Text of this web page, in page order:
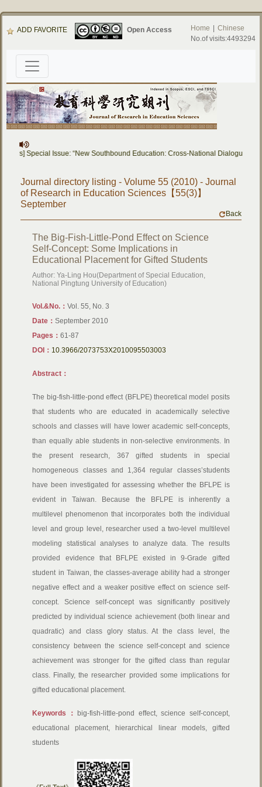
ADD FAVORITE Open Access Home
Chinese
No.of visits:4493294
Special Issue: “New Southbound Education: Cross-National Dialogue on
Journal directory listing - Volume 55 (2010) - Journal
of Research in Education Sciences【55(3)】
September
Back
The Big-Fish-Little-Pond Effect on Science
Self-Concept: Some Implications in
Educational Placement for Gifted Students
Author: Ya-Ling Hou(Department of Special Education,
National Pingtung University of Education)
Vol.&No.：Vol. 55, No. 3
Date：September 2010
Pages：61-87
DOI： 10.3966/2073753X2010095503003
Abstract：
The big-fish-little-pond effect (BFLPE) theoretical model posits
that students who are educated in academically selective
schools and classes will have lower academic self-concepts,
than equally able students in non-selective environments. In
the present research, 367 gifted students in special
homogeneous classes and 1,364 regular classes’students
have been investigated for assessing whether the BFLPE is
evident in Taiwan. Because the BFLPE is inherently a
multilevel phenomenon that incorporates both the individual
level and group level, researcher used a two-level multilevel
modeling statistical analyses to analyze data. The results
provided evidence that BFLPE existed in 9-Grade gifted
student in Taiwan, the classes-average ability had a stronger
negative effect and a weaker positive effect on science self-
concept. Science self-concept was significantly positively
predicted by individual science achievement (both linear and
quadratic) and class glory status. At the class level, the
consistency between the science self-concept and science
achievement was stronger for the gifted class than regular
class. Finally, the researcher provided some implications for
gifted educational placement.
Keywords：
big-fish-little-pond effect, science self-concept,
educational placement, hierarchical linear models, gifted
students